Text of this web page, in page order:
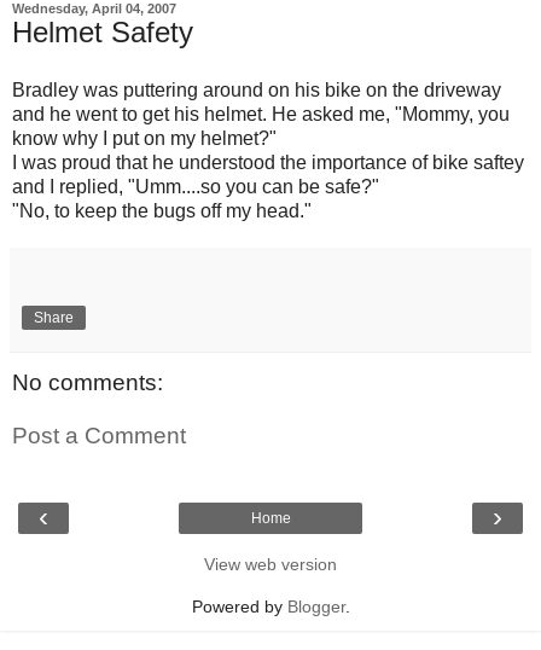
Wednesday, April 04, 2007
Helmet Safety
Bradley was puttering around on his bike on the driveway
and he went to get his helmet. He asked me, "Mommy, you
know why I put on my helmet?"
I was proud that he understood the importance of bike saftey
and I replied, "Umm....so you can be safe?"
"No, to keep the bugs off my head."
Share
No comments:
Post a Comment
‹ ›
Home
View web version
Powered by Blogger.